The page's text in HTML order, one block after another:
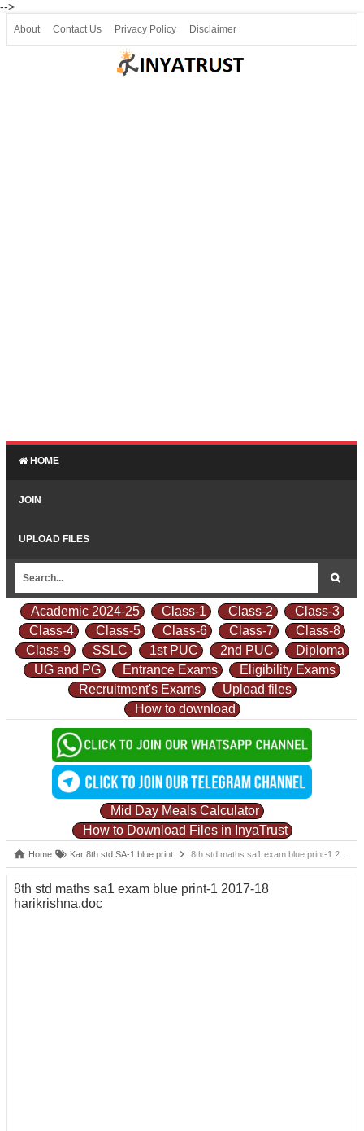
-->
About Contact Us Privacy Policy Disclaimer
HOME
JOIN
UPLOAD FILES
Academic 2024-25 Class-1 Class-2
Class-3
Class-4
Class-5 Class-6 Class-7
Class-8
Class-9
SSLC 1st PUC 2nd PUC
Diploma
UG and PG
Entrance Exams
Eligibility Exams
Recruitment's Exams
Upload files
How to download
Join our Telegram
Mid Day Meals Calculator
How to Download Files in InyaTrust
Home Kar 8th std SA-1 blue print 8th std maths sa1 exam blue print-1 2017-18 harikrishna.doc
8th std maths sa1 exam blue print-1 2017-18
harikrishna.doc